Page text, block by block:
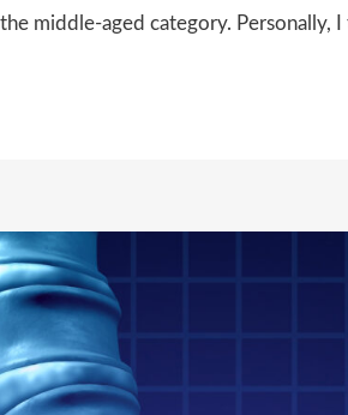
middle-aged category. Personally, I